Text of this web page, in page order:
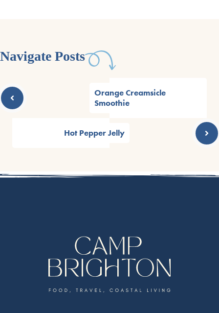
Navigate Posts
Orange Creamsicle
Smoothie
Hot Pepper Jelly